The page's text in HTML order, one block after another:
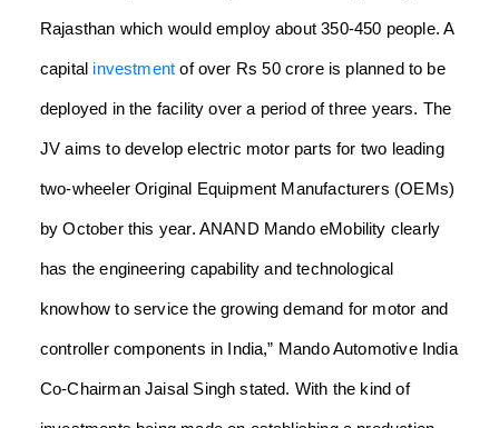
Rajasthan which would employ about 350-450 people. A
capital investment of over Rs 50 crore is planned to be
deployed in the facility over a period of three years. The
JV aims to develop electric motor parts for two leading
two-wheeler Original Equipment Manufacturers (OEMs)
by October this year. ANAND Mando eMobility clearly
has the engineering capability and technological
knowhow to service the growing demand for motor and
controller components in India,” Mando Automotive India
Co-Chairman Jaisal Singh stated. With the kind of